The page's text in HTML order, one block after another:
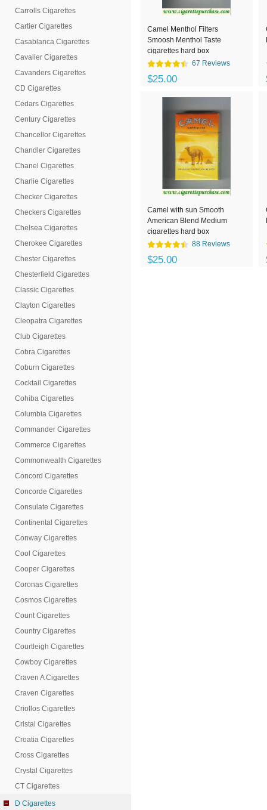
Carrolls Cigarettes
Cartier Cigarettes
Casablanca Cigarettes
Cavalier Cigarettes
Cavanders Cigarettes
CD Cigarettes
Cedars Cigarettes
Century Cigarettes
Chancellor Cigarettes
Chandler Cigarettes
Chanel Cigarettes
Charlie Cigarettes
Checker Cigarettes
Checkers Cigarettes
Chelsea Cigarettes
Cherokee Cigarettes
Chester Cigarettes
Chesterfield Cigarettes
Classic Cigarettes
Clayton Cigarettes
Cleopatra Cigarettes
Club Cigarettes
Cobra Cigarettes
Coburn Cigarettes
Cocktail Cigarettes
Cohiba Cigarettes
Columbia Cigarettes
Commander Cigarettes
Commerce Cigarettes
Commonwealth Cigarettes
Concord Cigarettes
Concorde Cigarettes
Consulate Cigarettes
Continental Cigarettes
Conway Cigarettes
Cool Cigarettes
Cooper Cigarettes
Coronas Cigarettes
Cosmos Cigarettes
Count Cigarettes
Country Cigarettes
Courtleigh Cigarettes
Cowboy Cigarettes
Craven A Cigarettes
Craven Cigarettes
Criollos Cigarettes
Cristal Cigarettes
Croatia Cigarettes
Cross Cigarettes
Crystal Cigarettes
CT Cigarettes
D Cigarettes
Camel Menthol Filters
Smoosh Menthol Taste
cigarettes hard box
67 Reviews
$25.00
Camel with sun Smooth
American Blend Medium
cigarettes hard box
88 Reviews
$25.00